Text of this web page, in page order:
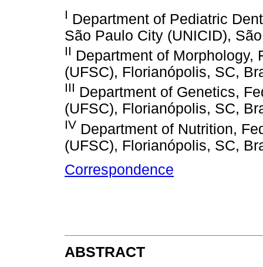
I Department of Pediatric
São Paulo City (UNICID),
II Department of Morphology,
(UFSC), Florianópolis, SC,
III Department of Genetics,
(UFSC), Florianópolis, SC,
IV Department of Nutrition,
(UFSC), Florianópolis, SC,
Correspondence
ABSTRACT